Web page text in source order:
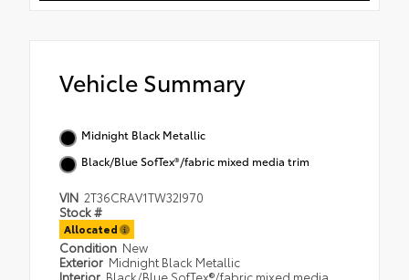
Vehicle Summary
Midnight Black Metallic
Black/Blue SofTex®/fabric mixed media trim
VIN 2T36CRAV1TW32I970
Stock #
Allocated
Condition New
Exterior Midnight Black Metallic
Interior Black/Blue SofTex®/fabric mixed media